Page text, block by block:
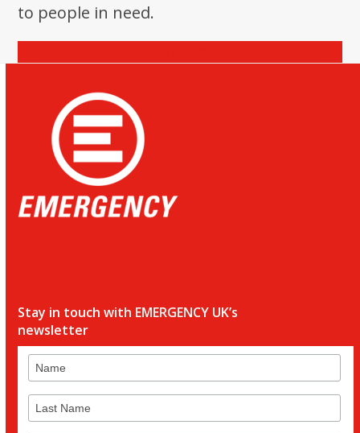
to people in need.
Stay in touch with EMERGENCY UK’s
newsletter